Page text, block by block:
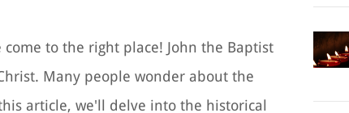
to the right place! John the Baptist
Many people wonder about the
article, we'll delve into the historical